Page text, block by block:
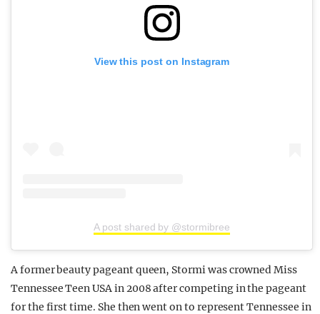
View this post on Instagram
A post shared by @stormibree
A former beauty pageant queen, Stormi was crowned Miss
Tennessee Teen USA in 2008 after competing in the pageant
for the first time. She then went on to represent Tennessee in